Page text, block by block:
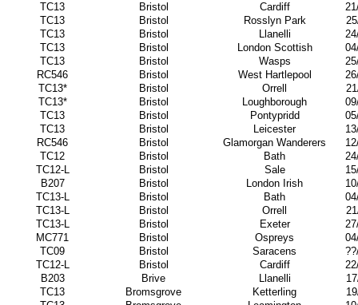
TC13
Bristol Cardiff
TC13
Bristol Rosslyn Park
TC13
Bristol Llanelli
TC13
Bristol London Scottish
TC13
Bristol Wasps
RC546
Bristol West Hartlepool
TC13*
Bristol Orrell
TC13*
Bristol Loughborough
TC13
Bristol Pontypridd
TC13
Bristol Leicester
RC546
Bristol Glamorgan Wanderers
TC12
Bristol Bath
TC12-L
Bristol Sale
B207
Bristol London Irish
TC13-L
Bristol Bath
TC13-L
Bristol Orrell
TC13-L
Bristol Exeter
MC771
Bristol Ospreys
TC09
Bristol Saracens
TC12-L
Bristol Cardiff
B203
Brive Llanelli
TC13
Bromsgrove Ketterling